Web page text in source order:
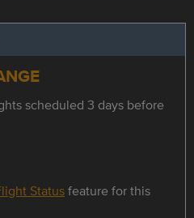
scheduled 3 days before
Statusfeature for this